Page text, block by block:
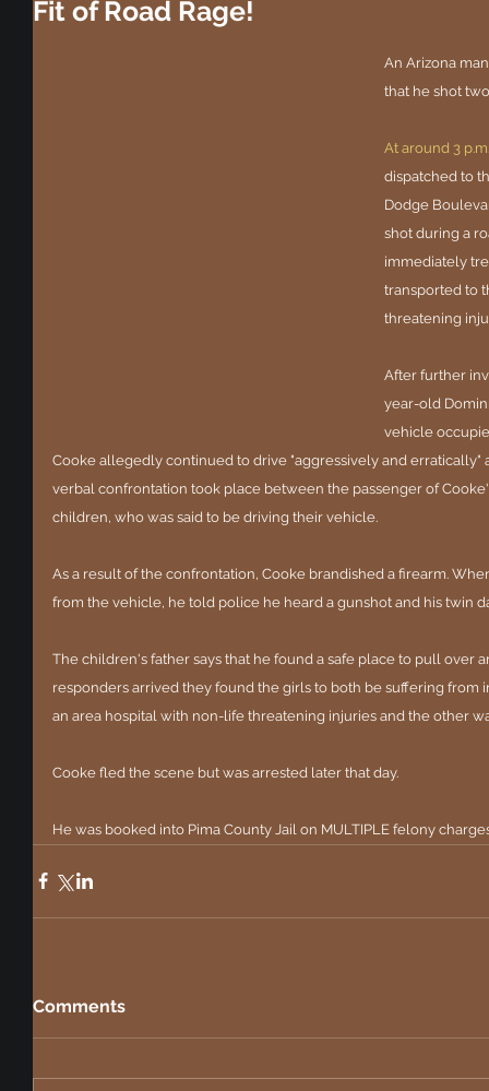
Fit of Road Rage!
An Arizona
that he shot
At around 3
dispatched to
Dodge
shot during a
immediately
transported to
threatening
After further
year-old
vehicle
Cooke allegedly continued to drive "aggressively and
verbal confrontation took place between the passenger of
children, who was said to be driving their vehicle.
As a result of the confrontation, Cooke brandished a firearm.
from the vehicle, he told police he heard a gunshot and his twin
The children's father says that he found a safe place to pull over
responders arrived they found the girls to both be suffering from
an area hospital with non-life threatening injuries and the other
Cooke fled the scene but was arrested later that day.
He was booked into Pima County Jail on MULTIPLE felony
Comments